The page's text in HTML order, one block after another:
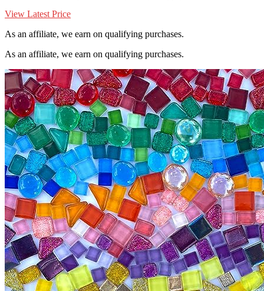
View Latest Price
As an affiliate, we earn on qualifying purchases.
As an affiliate, we earn on qualifying purchases.